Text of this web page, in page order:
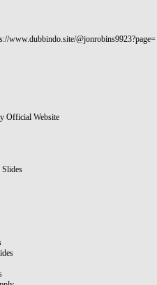
www.dubbindo.site/@jonrobins9923?page=
Official Website